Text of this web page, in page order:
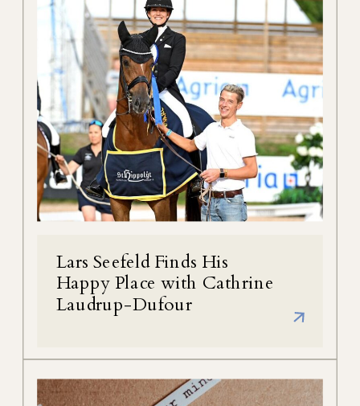
Lars Seefeld Finds His
Happy Place with Cathrine
Laudrup-Dufour